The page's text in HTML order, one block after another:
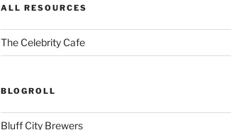
ALL RESOURCES
The Celebrity Cafe
BLOGROLL
Bluff City Brewers